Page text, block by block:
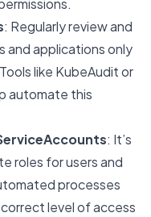
: Regularly review and
and applications only
like KubeAudit or
automate this
: It’s
roles for users and
processes
level of access